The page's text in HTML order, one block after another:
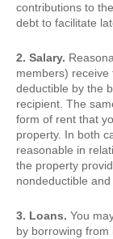
contributions to
debt to facilitate
2. Salary.
members)
deductible by the
recipient. The
form of rent that
property. In both
reasonable in
the property
nondeductible
3. Loans. You
by borrowing from